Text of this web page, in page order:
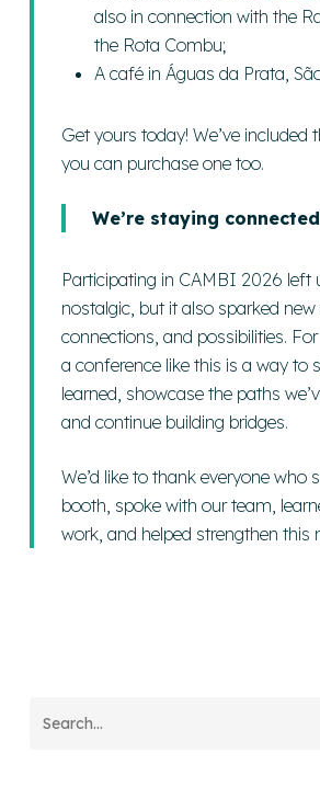
also in connection with the
the Rota Combu;
A café in Águas da Prata,
Get yours today! We’ve included
you can purchase one too.
We’re staying connected
Participating in CAMBI 2026 left
nostalgic, but it also sparked new
connections, and possibilities.
a conference like this is a way to
learned, showcase the paths
and continue building bridges.
We’d like to thank everyone who
booth, spoke with our team,
work, and helped strengthen this